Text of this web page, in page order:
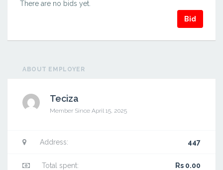
There are no bids yet.
Bid
ABOUT EMPLOYER
Teciza
Member Since April 15, 2025
Address: 447
Total spent: Rs 0.00